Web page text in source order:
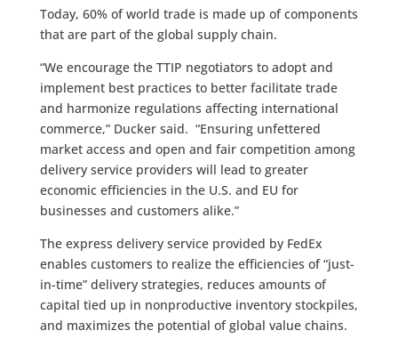
Today, 60% of world trade is made up of components
that are part of the global supply chain.
“We encourage the TTIP negotiators to adopt and
implement best practices to better facilitate trade
and harmonize regulations affecting international
commerce,” Ducker said. “Ensuring unfettered
market access and open and fair competition among
delivery service providers will lead to greater
economic efficiencies in the U.S. and EU for
businesses and customers alike.”
The express delivery service provided by FedEx
enables customers to realize the efficiencies of “just-
in-time” delivery strategies, reduces amounts of
capital tied up in nonproductive inventory stockpiles,
and maximizes the potential of global value chains.